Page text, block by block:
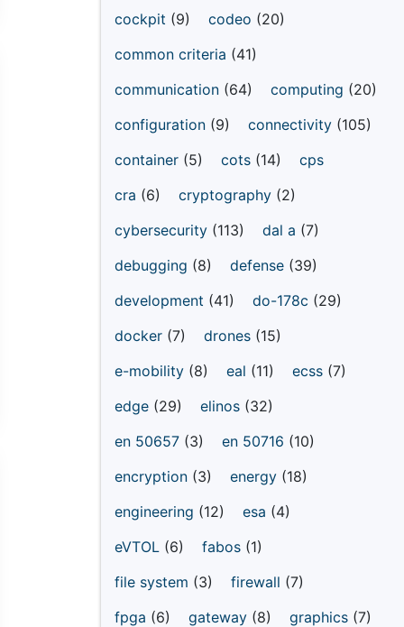
cockpit (9) codeo (20)
common criteria (41)
communication (64) computing (20)
configuration (9) connectivity (105)
container (5) cots (14)
cps
cra (6) cryptography (2)
cybersecurity (113) dal a (7)
debugging (8) defense (39)
development (41) do-178c (29)
docker (7) drones (15)
e-mobility (8) eal (11) ecss (7)
edge (29) elinos (32)
en 50657 (3) en 50716 (10)
encryption (3) energy (18)
engineering (12) esa (4)
eVTOL (6) fabos (1)
file system (3) firewall (7)
fpga (6) gateway (8) graphics (7)